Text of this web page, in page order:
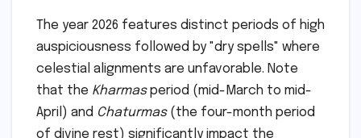
The year 2026 features distinct periods of high
auspiciousness followed by "dry spells" where
celestial alignments are unfavorable. Note
that the Kharmasperiod (mid-March to mid-
April) and Chaturmas(the four-month period
of divine rest) significantly impact the